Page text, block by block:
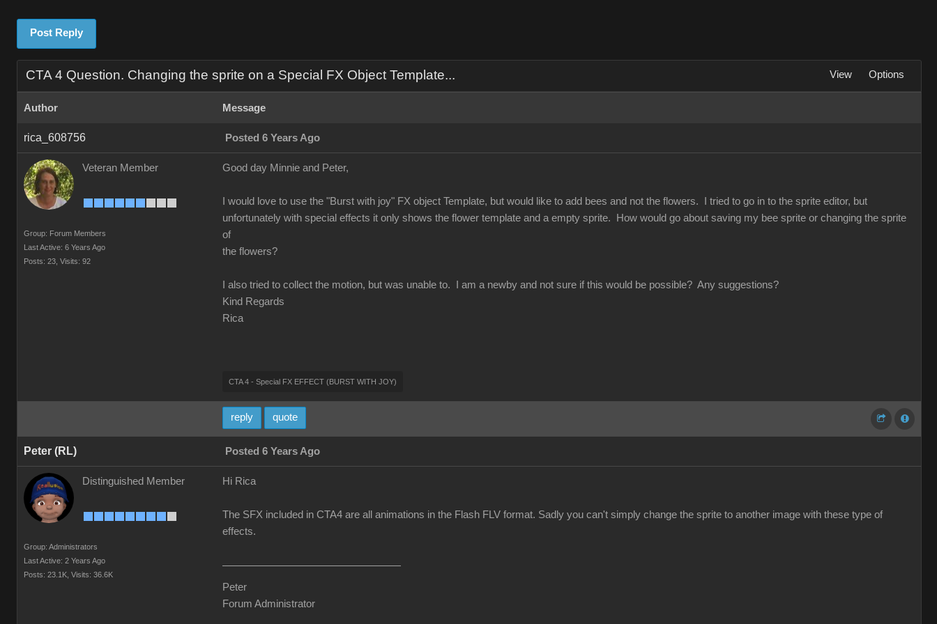
Post Reply
CTA 4 Question. Changing the sprite on a Special FX Object Template... View Options
Author Message
rica_608756 Posted 6 Years Ago
Veteran Member
Group: Forum Members
Last Active: 6 Years Ago
Posts: 23, Visits: 92
Good day Minnie and Peter,
I would love to use the "Burst with joy" FX object Template, but would like to add bees and not the flowers. I tried to go in to the sprite editor, but
unfortunately with special effects it only shows the flower template and a empty sprite. How would go about saving my bee sprite or changing the sprite
of
the flowers?
I also tried to collect the motion, but was unable to. I am a newby and not sure if this would be possible? Any suggestions?
Kind Regards
Rica
CTA 4 - Special FX EFFECT (BURST WITH JOY)
reply quote
Peter (RL) Posted 6 Years Ago
Distinguished Member
Group: Administrators
Last Active: 2 Years Ago
Posts: 23.1K, Visits: 36.6K
Hi Rica
The SFX included in CTA4 are all animations in the Flash FLV format. Sadly you can't simply change the sprite to another image with these type of
effects.
Peter
Forum Administrator